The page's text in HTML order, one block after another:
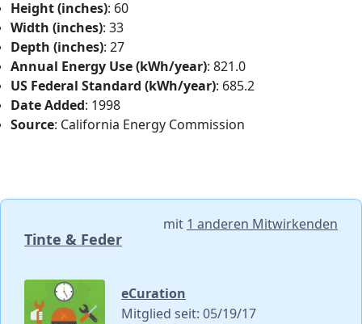
Height (inches): 60
Width (inches): 33
Depth (inches): 27
Annual Energy Use (kWh/year): 821.0
US Federal Standard (kWh/year): 685.2
Date Added: 1998
Source: California Energy Commission
Tinte & Feder
mit 1 anderen Mitwirkenden
eCuration
Mitglied seit: 05/19/17